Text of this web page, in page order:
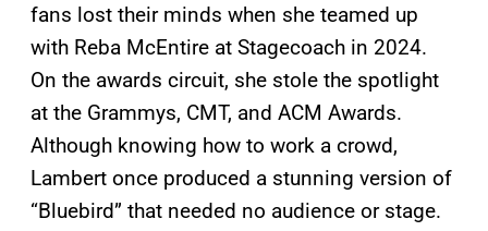
fans lost their minds when she teamed up
with Reba McEntire at Stagecoach in 2024.
On the awards circuit, she stole the spotlight
at the Grammys, CMT, and ACM Awards.
Although knowing how to work a crowd,
Lambert once produced a stunning version of
“Bluebird” that needed no audience or stage.